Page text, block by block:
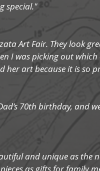
special."
Art Fair. They look
I was picking out
her art because it is so
70th birthday, and
and unique as the